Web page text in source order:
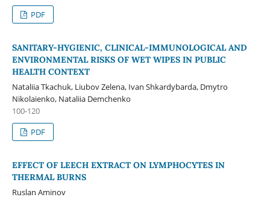
PDF
SANITARY-HYGIENIC, CLINICAL-IMMUNOLOGICAL AND
ENVIRONMENTAL RISKS OF WET WIPES IN PUBLIC
HEALTH CONTEXT
Nataliia Tkachuk, Liubov Zelena, Ivan Shkardybarda, Dmytro
Nikolaienko, Nataliia Demchenko
100-120
PDF
EFFECT OF LEECH EXTRACT ON LYMPHOCYTES IN
THERMAL BURNS
Ruslan Aminov